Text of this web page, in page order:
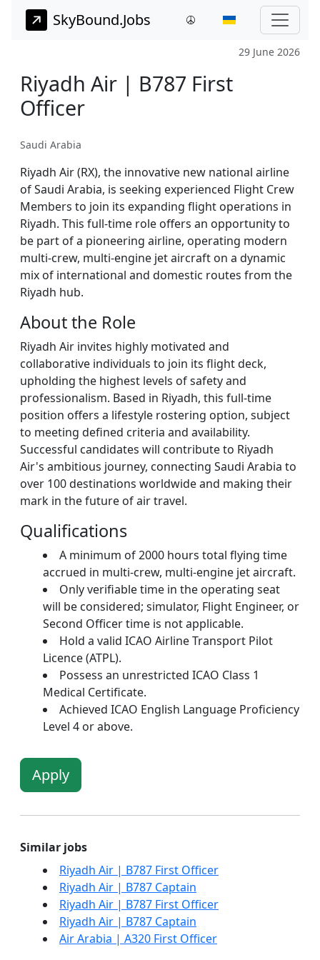
SkyBound.Jobs
29 June 2026
Riyadh Air | B787 First
Officer
Saudi Arabia
Riyadh Air (RX), the innovative new national airline
of Saudi Arabia, is seeking experienced Flight Crew
Members to join its expanding flight operations in
Riyadh. This full-time role offers an opportunity to
be part of a pioneering airline, operating modern
multi-crew, multi-engine jet aircraft on a dynamic
mix of international and domestic routes from the
Riyadh hub.
About the Role
Riyadh Air invites highly motivated and
collaborative individuals to join its flight deck,
upholding the highest levels of safety and
professionalism. Based in Riyadh, this full-time
position offers a lifestyle rostering option, subject
to meeting defined criteria and availability.
Successful candidates will contribute to Riyadh
Air's ambitious journey, connecting Saudi Arabia to
over 100 destinations worldwide and making their
mark in the future of air travel.
Qualifications
A minimum of 2000 hours total flying time
accrued in multi-crew, multi-engine jet aircraft.
Only verifiable time in the operating seat
will be considered; simulator, Flight Engineer, or
Second Officer time is not applicable.
Hold a valid ICAO Airline Transport Pilot
Licence (ATPL).
Possess an unrestricted ICAO Class 1
Medical Certificate.
Achieved ICAO English Language Proficiency
Level 4 or above.
Apply
Similar jobs
Riyadh Air | B787 First Officer
Riyadh Air | B787 Captain
Riyadh Air | B787 First Officer
Riyadh Air | B787 Captain
Air Arabia | A320 First Officer